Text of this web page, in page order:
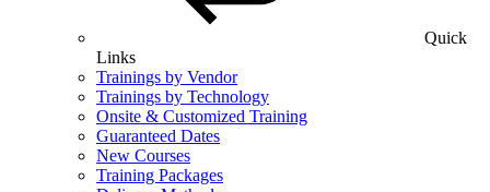
Quick
Links
Trainings by Vendor
Trainings by Technology
Onsite & Customized Training
Guaranteed Dates
New Courses
Training Packages